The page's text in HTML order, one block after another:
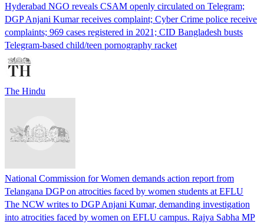
Hyderabad NGO reveals CSAM openly circulated on Telegram;
DGP Anjani Kumar receives complaint; Cyber Crime police receive
complaints; 969 cases registered in 2021; CID Bangladesh busts
Telegram-based child/teen pornography racket
The Hindu
National Commission for Women demands action report from
Telangana DGP on atrocities faced by women students at EFLU
The NCW writes to DGP Anjani Kumar, demanding investigation
into atrocities faced by women on EFLU campus. Rajya Sabha MP